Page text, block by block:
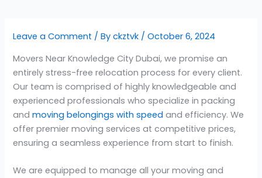
Leave a Comment / Byckztvk /October 6, 2024
Movers Near Knowledge City Dubai, we promise an
entirely stress-free relocation process for every client.
Our team is comprised of highly knowledgeable and
experienced professionals who specialize in packing
andmoving belongings with speed and efficiency. We
offer premier moving services at competitive prices,
ensuring a seamless experience from start to finish.
We are equipped to manage all your moving and